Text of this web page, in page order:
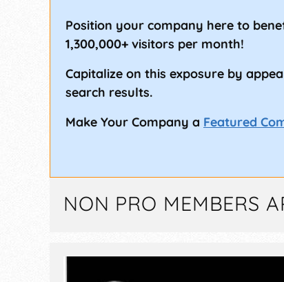
Position your company here to
1,300,000+ visitors per month!
Capitalize on this exposure by
search results.
Make Your Company a Featured
NON PRO MEMBERS